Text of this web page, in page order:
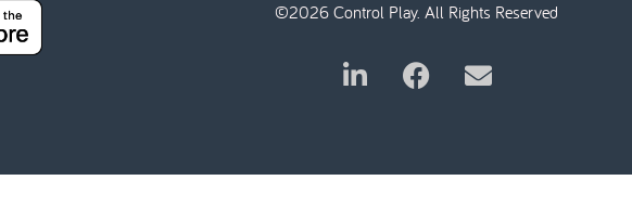
©2026 Control Play. All Rights Reserved